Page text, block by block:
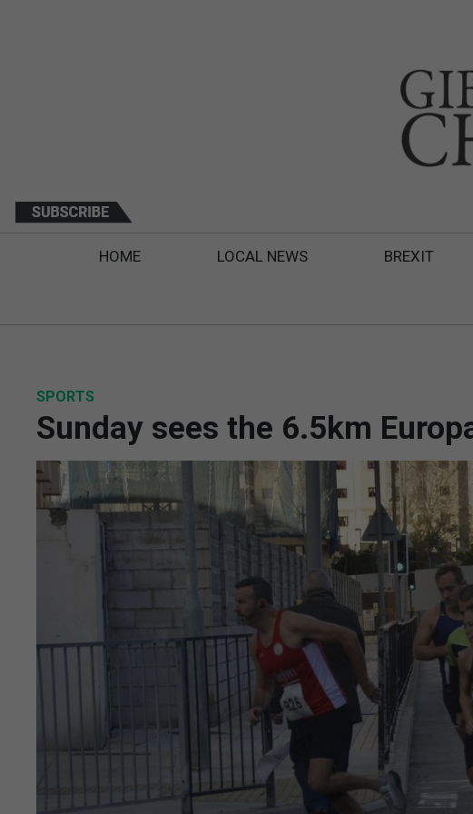
HOME LOCAL NEWS BREXIT
SPORTS
Sunday sees the 6.5km